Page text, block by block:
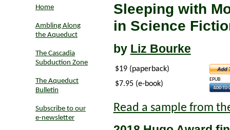
Home
Ambling Along
the Aqueduct
The Cascadia
Subduction Zone
The Aqueduct
Bulletin
Subscribe to our
e-newsletter
Sleeping with
in Science
by Liz Bourke
$19 (paperback)
$7.95 (e-book)
EPUB
Read a sample from